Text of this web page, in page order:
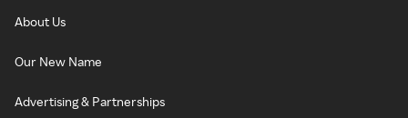
About Us
Our New Name
Advertising & Partnerships